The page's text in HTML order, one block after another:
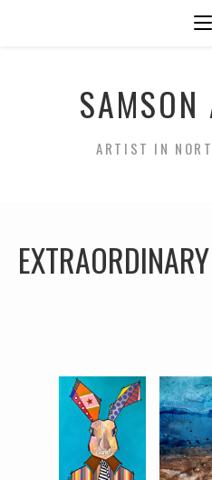
SAMSON
ARTIST IN
EXTRAORDINARY